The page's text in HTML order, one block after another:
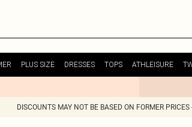
PLUS SIZE DRESSES TOPS ATHLEISURE
DISCOUNTS MAY NOT BE BASED ON FORMER